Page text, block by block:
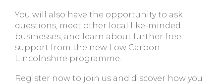
You will also have the opportunity to ask
questions, meet other local like-minded
businesses, and learn about further free
support from the new Low Carbon
Lincolnshire programme.
Register now to join us and discover how you